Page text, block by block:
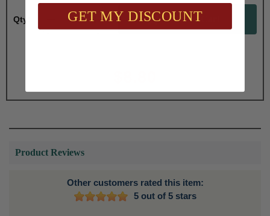
Qty:
Product Reviews
Other customers rated this item:
5 out of 5 stars
GET MY DISCOUNT